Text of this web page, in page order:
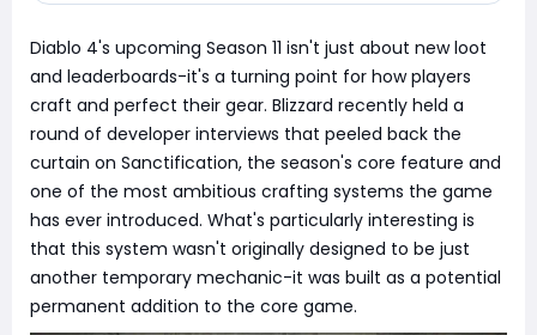
Diablo 4's upcoming Season 11 isn't just about new loot
and leaderboards-it's a turning point for how players
craft and perfect their gear. Blizzard recently held a
round of developer interviews that peeled back the
curtain on Sanctification, the season's core feature and
one of the most ambitious crafting systems the game
has ever introduced. What's particularly interesting is
that this system wasn't originally designed to be just
another temporary mechanic-it was built as a potential
permanent addition to the core game.